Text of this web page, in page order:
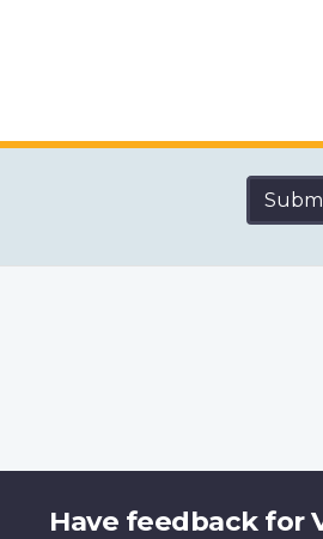
Have feedback for